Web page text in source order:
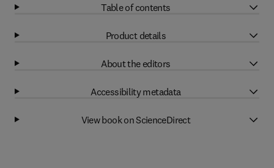
Table of contents
Product details
About the editors
Accessibility metadata
View book on ScienceDirect